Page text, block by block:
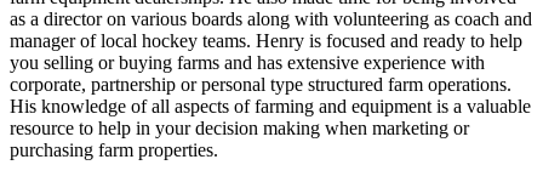
as a director on various boards along with volunteering as coach and
manager of local hockey teams. Henry is focused and ready to help
you selling or buying farms and has extensive experience with
corporate, partnership or personal type structured farm operations.
His knowledge of all aspects of farming and equipment is a valuable
resource to help in your decision making when marketing or
purchasing farm properties.